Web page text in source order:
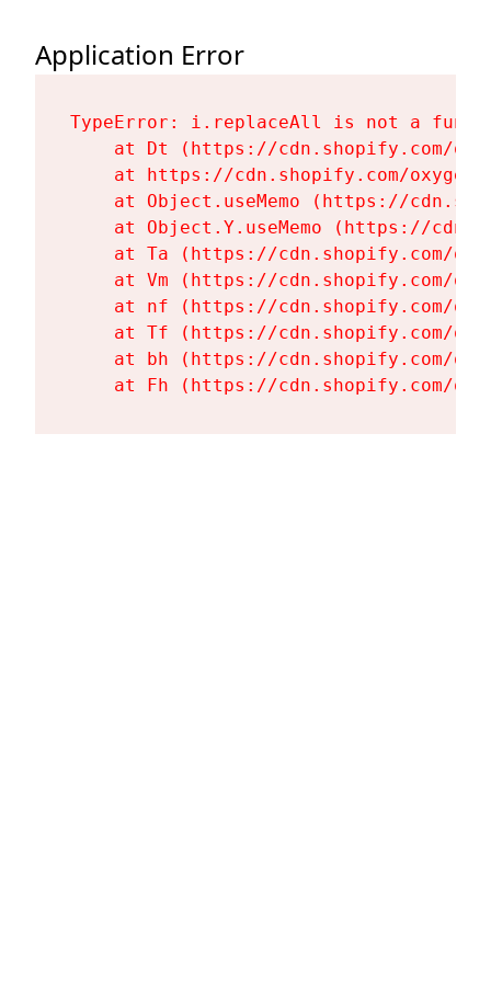
Application Error
TypeError: i.replaceAll is not a
at Dt (https://cdn.shopify.com/
at https://cdn.shopify.com/
at Object.useMemo (https://
at Object.Y.useMemo (https://
at Ta (https://cdn.shopify.com/
at Vm (https://cdn.shopify.com/
at nf (https://cdn.shopify.com/
at Tf (https://cdn.shopify.com/
at bh (https://cdn.shopify.com/
at Fh (https://cdn.shopify.com/